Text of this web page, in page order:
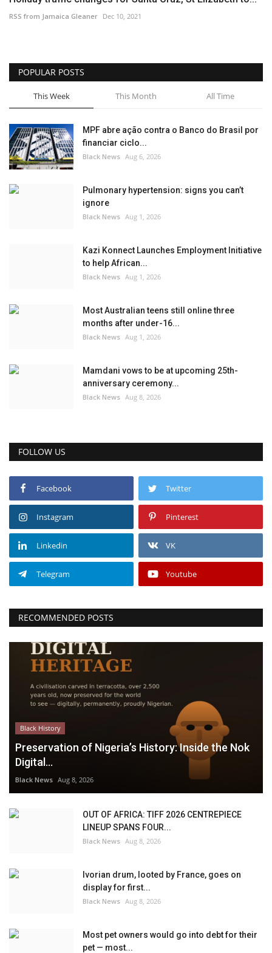
RSS from Jamaica Gleaner Dec 10, 2021
POPULAR POSTS
This Week This Month All Time
MPF abre ação contra o Banco do Brasil por
financiar ciclo...
Black News Aug 6, 2026
Pulmonary hypertension: signs you can’t
ignore
Black News Aug 1, 2026
Kazi Konnect Launches Employment Initiative
to help African...
Black News Aug 1, 2026
Most Australian teens still online three
months after under-16...
Black News Aug 1, 2026
Mamdani vows to be at upcoming 25th-
anniversary ceremony...
Black News Aug 8, 2026
FOLLOW US
Facebook Twitter
Instagram Pinterest
Linkedin VK
Telegram Youtube
RECOMMENDED POSTS
Black History
Preservation of Nigeria’s History: Inside the Nok
Digital...
Black News Aug 8, 2026
OUT OF AFRICA: TIFF 2026 CENTREPIECE
LINEUP SPANS FOUR...
Black News Aug 8, 2026
Ivorian drum, looted by France, goes on
display for first...
Black News Aug 8, 2026
Most pet owners would go into debt for their
pet — most...